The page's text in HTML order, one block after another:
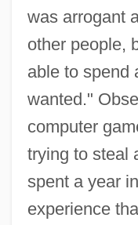
was arrogant
other people,
able to spend
wanted."
computer
trying to steal
spent a year
experience